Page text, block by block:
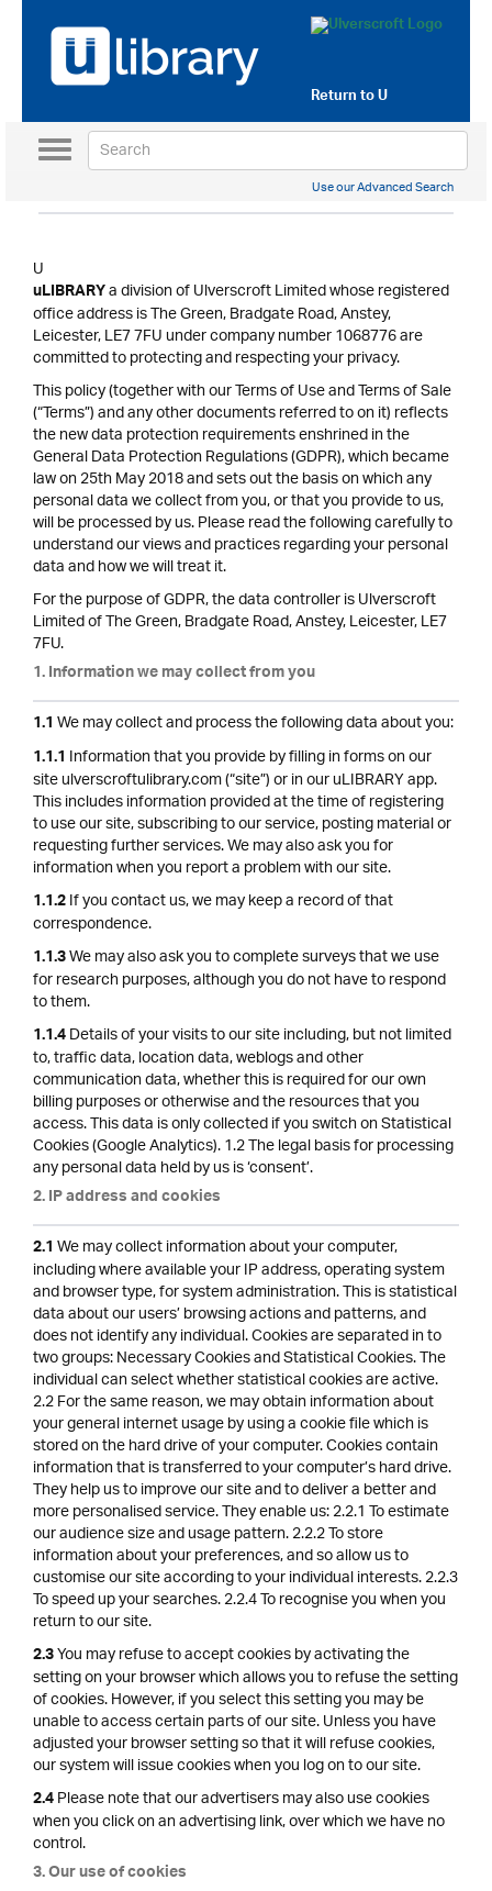
Return toU
Toggle
navigation
Use our Advanced Search
U
uLIBRARYa division of Ulverscroft Limited whose registered
office address is The Green, Bradgate Road, Anstey,
Leicester, LE7 7FU under company number 1068776 are
committed to protecting and respecting your privacy.
This policy (together with our Terms of Use and Terms of Sale
(“Terms”) and any other documents referred to on it) reflects
the new data protection requirements enshrined in the
General Data Protection Regulations (GDPR), which became
law on 25th May 2018 and sets out the basis on which any
personal data we collect from you, or that you provide to us,
will be processed by us. Please read the following carefully to
understand our views and practices regarding your personal
data and how we will treat it.
For the purpose of GDPR, the data controller is Ulverscroft
Limited of The Green, Bradgate Road, Anstey, Leicester, LE7
7FU.
1. Information we may collect from you
1.1We may collect and process the following data about you:
1.1.1 Information that you provide by filling in forms on our
site ulverscroftulibrary.com (“site”) or in our uLIBRARY app.
This includes information provided at the time of registering
to use our site, subscribing to our service, posting material or
requesting further services. We may also ask you for
information when you report a problem with our site.
1.1.2If you contact us, we may keep a record of that
correspondence.
1.1.3We may also ask you to complete surveys that we use
for research purposes, although you do not have to respond
to them.
1.1.4Details of your visits to our site including, but not limited
to, traffic data, location data, weblogs and other
communication data, whether this is required for our own
billing purposes or otherwise and the resources that you
access. This data is only collected if you switch on Statistical
Cookies (Google Analytics). 1.2 The legal basis for processing
any personal data held by us is ‘consent’.
2. IP address and cookies
2.1We may collect information about your computer,
including where available your IP address, operating system
and browser type, for system administration. This is statistical
data about our users’ browsing actions and patterns, and
does not identify any individual. Cookies are separated in to
two groups: Necessary Cookies and Statistical Cookies. The
individual can select whether statistical cookies are active.
2.2 For the same reason, we may obtain information about
your general internet usage by using a cookie file which is
stored on the hard drive of your computer. Cookies contain
information that is transferred to your computer’s hard drive.
They help us to improve our site and to deliver a better and
more personalised service. They enable us: 2.2.1 To estimate
our audience size and usage pattern. 2.2.2 To store
information about your preferences, and so allow us to
customise our site according to your individual interests. 2.2.3
To speed up your searches. 2.2.4 To recognise you when you
return to our site.
2.3You may refuse to accept cookies by activating the
setting on your browser which allows you to refuse the setting
of cookies. However, if you select this setting you may be
unable to access certain parts of our site. Unless you have
adjusted your browser setting so that it will refuse cookies,
our system will issue cookies when you log on to our site.
2.4Please note that our advertisers may also use cookies
when you click on an advertising link, over which we have no
control.
3. Our use of cookies